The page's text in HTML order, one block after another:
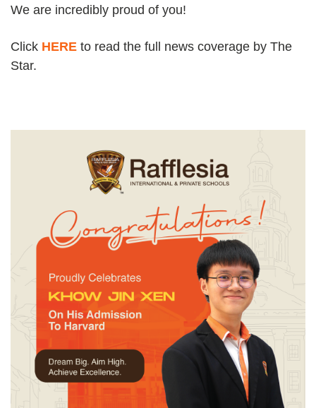
We are incredibly proud of you!
Click HERE to read the full news coverage by The
Star.